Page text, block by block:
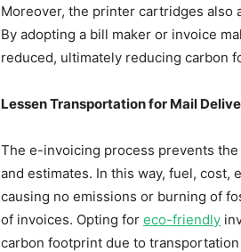
Moreover, the printer cartridges also
By adopting a bill maker or invoice
reduced, ultimately reducing carbon
Lessen Transportation for Mail
The e-invoicing process prevents
and estimates. In this way, fuel, cost,
causing no emissions or burning of
of invoices. Opting for eco-friendly
carbon footprint due to